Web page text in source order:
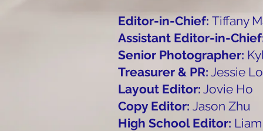
Editor-in-Chief: Tiffany
Assistant Editor-in-
Senior Photographer:
Treasurer & PR: Jessie Lo
Layout Editor: Jovie Ho
Copy Editor: Jason Zhu
High School Editor: